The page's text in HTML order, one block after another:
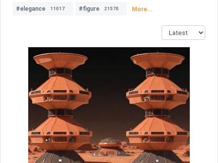
#elegance 11017 #figure 21570 More...